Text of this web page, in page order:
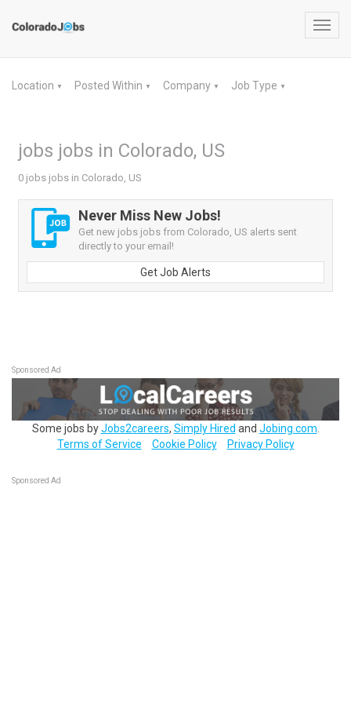
Location ▼ Posted Within ▼ Company ▼ Job Type ▼
jobs jobs in Colorado, US
0 jobs jobs in Colorado, US
Never Miss New Jobs!
Get new jobs jobs from Colorado, US alerts sent
directly to your email!
Get Job Alerts
Sponsored Ad
Some jobs byJobs2careers, Simply Hired and Jobing.com
Terms of Service
Cookie Policy Privacy Policy
Sponsored Ad